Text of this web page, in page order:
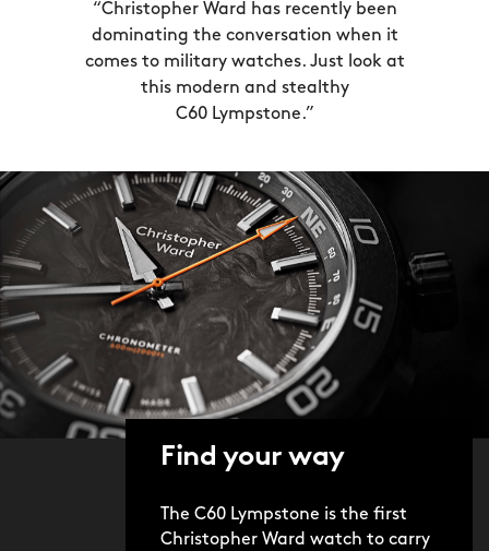
“Christopher Ward has recently been
dominating the conversation when it
comes to military watches. Just look at
this modern and stealthy
C60 Lympstone.”
Find your way
The C60 Lympstone is the first
Christopher Ward watch to carry